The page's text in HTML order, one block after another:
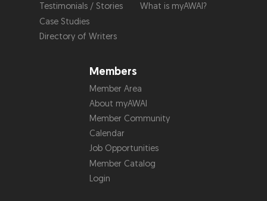
Testimonials / Stories
Case Studies
Directory of Writers
What is myAWAI?
Members
Member Area
About myAWAI
Member Community
Calendar
Job Opportunities
Member Catalog
Login